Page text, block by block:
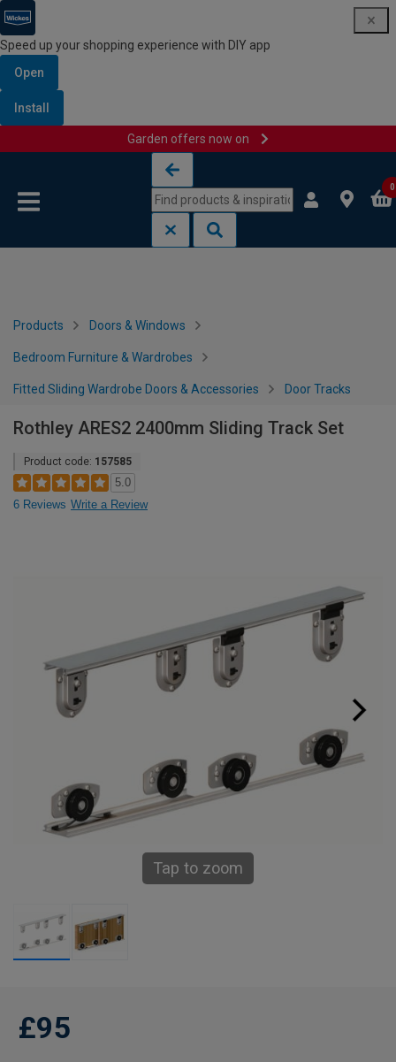
Speed up your shopping experience with DIY app
Open
Install
Garden offers now on
0
Products Doors & Windows
Bedroom Furniture & Wardrobes
Fitted Sliding Wardrobe Doors & Accessories Door Tracks
Rothley ARES2 2400mm Sliding Track Set
Product code: 157585
5.0
6 Reviews Write a Review
Tap to zoom
£95